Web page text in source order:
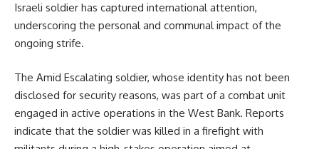
Israeli soldier has captured international attention,
underscoring the personal and communal impact of the
ongoing strife.
The Amid Escalating soldier, whose identity has not been
disclosed for security reasons, was part of a combat unit
engaged in active operations in the West Bank. Reports
indicate that the soldier was killed in a firefight with